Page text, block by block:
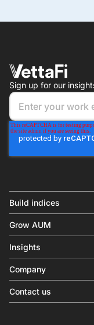
Sign up for our
Build indices
Equity benchmark
Fixed income
Factor
Thematics
Grow AUM
Digital distribution
Behavioral analytics
In-person events
Insights
Insights & commentary
Investment research
Company
About us
Press releases
Contact us